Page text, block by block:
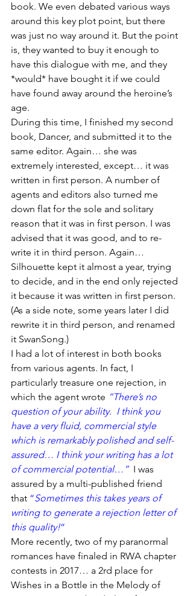
book. We even debated various ways
around this key plot point, but there
was just no way around it. But the point
is, they wanted to buy it enough to
have this dialogue with me, and they
*would* have bought it if we could
have found away around the heroine’s
age.
During this time, I finished my second
book, Dancer, and submitted it to the
same editor. Again… she was
extremely interested, except… it was
written in first person. A number of
agents and editors also turned me
down flat for the sole and solitary
reason that it was in first person. I was
advised that it was good, and to re-
write it in third person. Again…
Silhouette kept it almost a year, trying
to decide, and in the end only rejected
it because it was written in first person.
(As a side note, some years later I did
rewrite it in third person, and renamed
it SwanSong.)
I had a lot of interest in both books
from various agents. In fact, I
particularly treasure one rejection, in
which the agent wrote “There’s no
question of your ability.  I think you
have a very fluid, commercial style
which is remarkably polished and self-
assured… I think your writing has a lot
of commercial potential…” I was
assured by a multi-published friend
that “Sometimes this takes years of
writing to generate a rejection letter of
this quality!“
More recently, two of my paranormal
romances have finaled in RWA chapter
contests in 2017… a 2rd place for
Wishes in a Bottle in the Melody of